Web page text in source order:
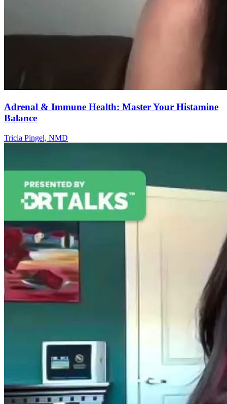
Adrenal & Immune Health: Master Your Histamine
Balance
Tricia Pingel, NMD